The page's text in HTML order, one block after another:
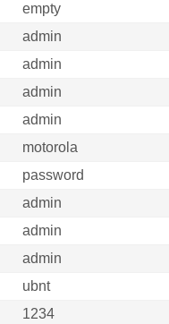
empty
admin
admin
admin
admin
motorola
password
admin
admin
admin
ubnt
1234